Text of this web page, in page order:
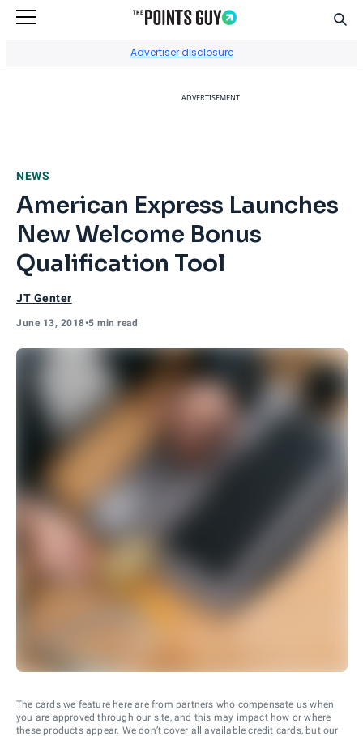
Advertiser disclosure
ADVERTISEMENT
NEWS
American Express Launches
New Welcome Bonus
Qualification Tool
JT Genter
June 13, 2018•5 min read
The cards we feature here are from partners who compensate us when
you are approved through our site, and this may impact how or where
these products appear. We don’t cover all available credit cards, but our